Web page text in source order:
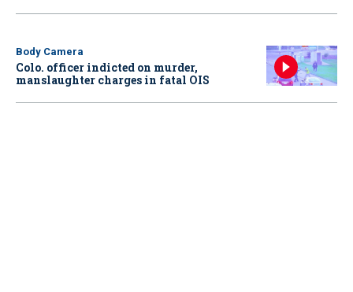
Body Camera
Colo. officer indicted on murder,
manslaughter charges in fatal OIS